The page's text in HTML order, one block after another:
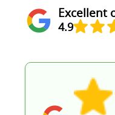
Excellent
4.9